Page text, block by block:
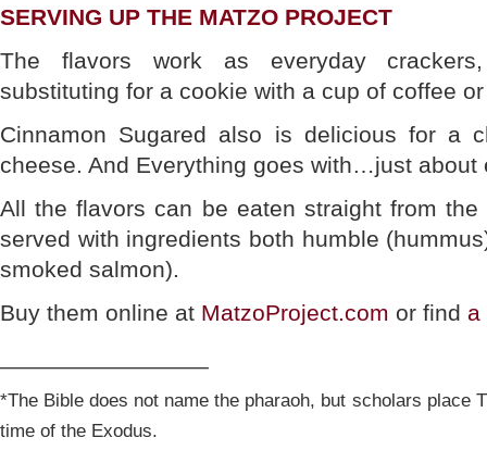
SERVING UP THE MATZO PROJECT
The flavors work as everyday
substituting for a cookie with a cup of coffee
Cinnamon Sugared also is delicious for a
cheese. And Everything goes with…just about
All the flavors can be eaten straight from
served with ingredients both humble
smoked salmon).
Buy them online at MatzoProject.com or find a
*The Bible does not name the pharaoh, but scholars place
time of the Exodus.